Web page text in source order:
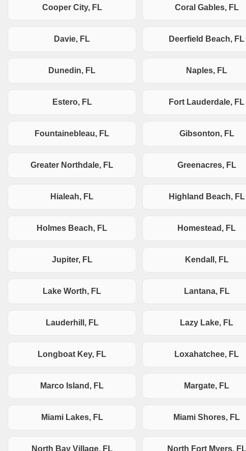
Cooper City, FL Coral Gables, FL
Davie, FL Deerfield Beach, FL
Dunedin, FL Naples, FL
Estero, FL Fort Lauderdale, FL
Fountainebleau, FL Gibsonton, FL
Greater Northdale, FL Greenacres, FL
Hialeah, FL Highland Beach, FL
Holmes Beach, FL Homestead, FL
Jupiter, FL Kendall, FL
Lake Worth, FL Lantana, FL
Lauderhill, FL Lazy Lake, FL
Longboat Key, FL Loxahatchee, FL
Marco Island, FL Margate, FL
Miami Lakes, FL Miami Shores, FL
North Bay Village, FL North Fort Myers, FL